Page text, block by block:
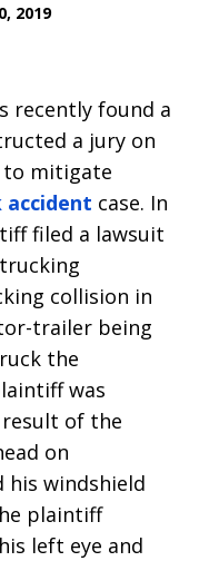
2019
recently found a
a jury on
to mitigate
accident case. In
filed a lawsuit
collision in
trailer being
the
was
result of the
on
his windshield
plaintiff
left eye and